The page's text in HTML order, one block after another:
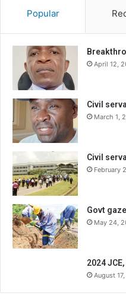
Popular
April 12,
Civil
March 1,
Civil
February
Govt
May 24,
2024
August